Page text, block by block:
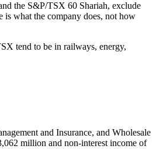
the S&P/TSX 60 Shariah, exclude
is what the company does, not how
tend to be in railways, energy,
and Insurance, and Wholesale
million and non-interest income of